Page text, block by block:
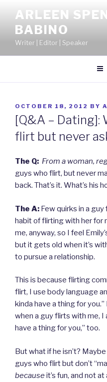
content
ARLEEN
BABINO
Writer | Editor | Speaker
POSTED
ON
OCTOBER 18, 2012 BY
[Q&A – Dating]:
flirt but never
The Q: From a woman,
guys who flirt, but never
back. That’s it. What’s his
The A: Few quirks in a
habit of flirting with her for
me, anyway, so I feel
but it gets old when it’s
to pursue a relationship.
This is because flirting
flirt, I use body language
kinda have a thing for
when a guy flirts with me, I
have a thing for you,” too.
But what if he isn’t?
guys who flirt but don’t
becauseit’s fun, and not